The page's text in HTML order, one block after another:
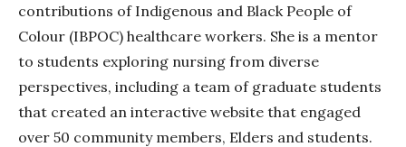
contributions of Indigenous and Black People of
Colour (IBPOC) healthcare workers. She is a mentor
to students exploring nursing from diverse
perspectives, including a team of graduate students
that created an interactive website that engaged
over 50 community members, Elders and students.